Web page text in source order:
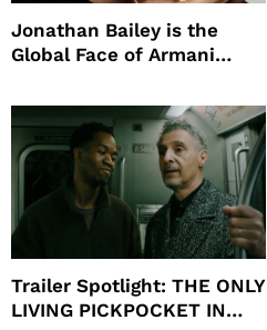
Jonathan Bailey is the
Global Face of Armani
Will
Trailer Spotlight: THE ONLY
LIVING PICKPOCKET IN